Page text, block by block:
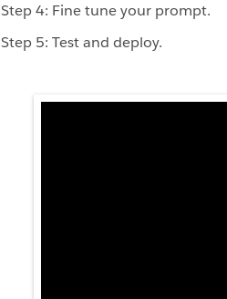
Step 4: Fine tune your prompt.
Step 5: Test and deploy.